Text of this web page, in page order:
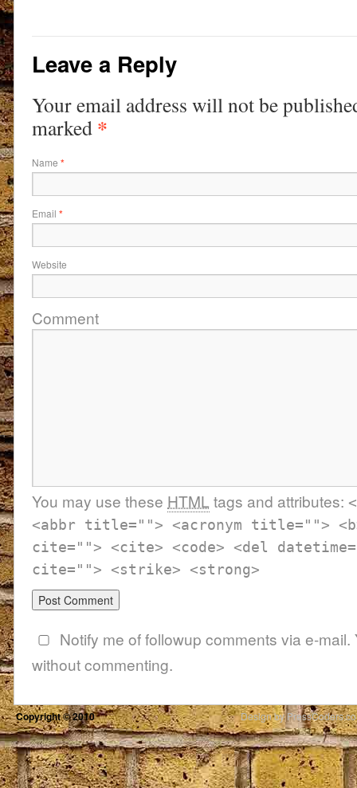
Leave a Reply
Your email address will not be
marked *
Name *
Email *
Website
Comment
You may use these HTML tags and attributes:
<abbr title=""> <acronym title="">
cite=""> <cite> <code> <del
cite=""> <strike> <strong>
Notify me of followup comments via e-
without commenting.
Copyright © 2010 Design by